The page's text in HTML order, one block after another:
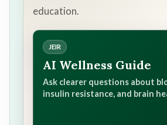
education.
JEIR
AI Wellness Guide
Ask clearer questions about
insulin resistance, and brain